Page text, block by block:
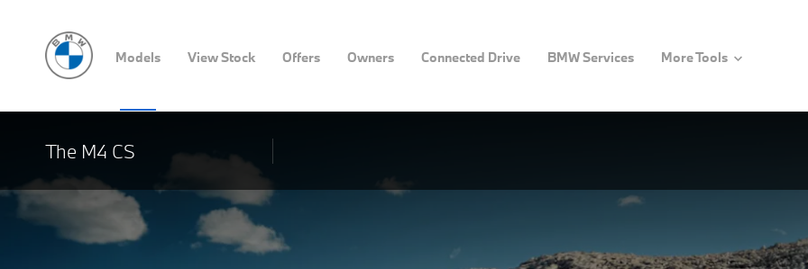
Models View Stock Offers Owners Connected Drive BMW Services More Tools
The M4 CS